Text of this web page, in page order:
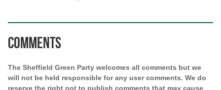
Comments
The Sheffield Green Party welcomes all comments but we
will not be held responsible for any user comments. We do
reserve the right not to publish comments that may cause